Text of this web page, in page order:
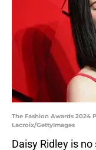
The Fashion Awards 2024
Lacroix/GettyImages
Daisy Ridley is